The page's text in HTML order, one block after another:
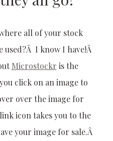
all of your stock
used?Â I know I have!Â
Microstockr is the
click on an image to
over the image for
icon takes you to the
your image for sale.Â